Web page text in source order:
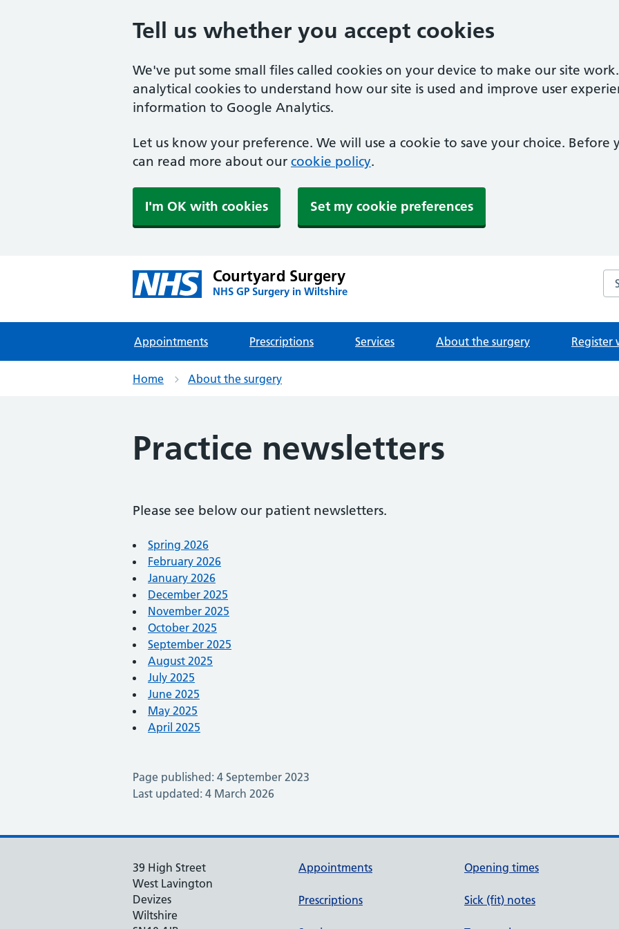
Tell us whether you accept cookies
We've put some small files called cookies on your device to make our site
analytical cookies to understand how our site is used and improve user
information to Google Analytics.
Let us know your preference. We will use a cookie to save your choice. Before
can read more about our cookie policy.
I'm OK with cookies Set my cookie preferences
Courtyard Surgery
NHS GP Surgery in Wiltshire
Appointments Prescriptions Services About the surgery Register
Home About the surgery
Practice newsletters
Please see below our patient newsletters.
Spring 2026
February 2026
January 2026
December 2025
November 2025
October 2025
September 2025
August 2025
July 2025
June 2025
May 2025
April 2025
Page published: 4 September 2023
Last updated: 4 March 2026
39 High Street
West Lavington
Devizes
Wiltshire
Appointments
Prescriptions
Opening times
Sick (fit) notes